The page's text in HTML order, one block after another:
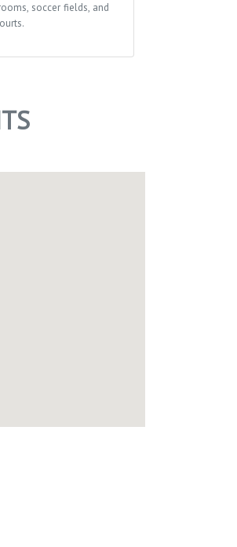
soccer fields, and